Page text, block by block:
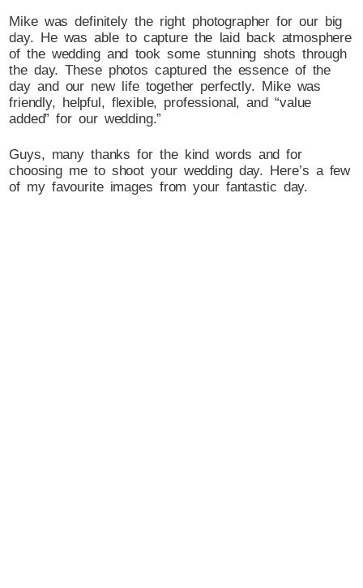
Mike was definitely the right photographer for our big
day. He was able to capture the laid back atmosphere
of the wedding and took some stunning shots through
the day. These photos captured the essence of the
day and our new life together perfectly. Mike was
friendly, helpful, flexible, professional, and “value
added” for our wedding.”
Guys, many thanks for the kind words and for
choosing me to shoot your wedding day. Here’s a few
of my favourite images from your fantastic day.